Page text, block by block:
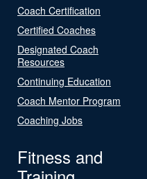
Coach Certification
Certified Coaches
Designated Coach
Resources
Continuing Education
Coach Mentor Program
Coaching Jobs
Fitness and